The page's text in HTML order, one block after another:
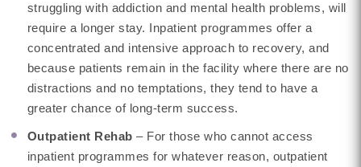
struggling with addiction and mental health problems, will
require a longer stay. Inpatient programmes offer a
concentrated and intensive approach to recovery, and
because patients remain in the facility where there are no
distractions and no temptations, they tend to have a
greater chance of long-term success.
Outpatient Rehab– For those who cannot access
inpatient programmes for whatever reason, outpatient